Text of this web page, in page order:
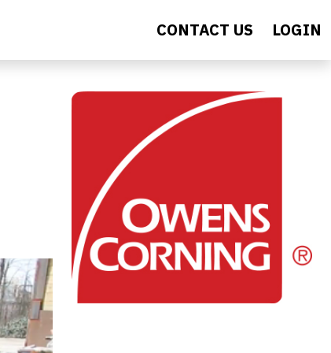
CONTACT US LOGIN